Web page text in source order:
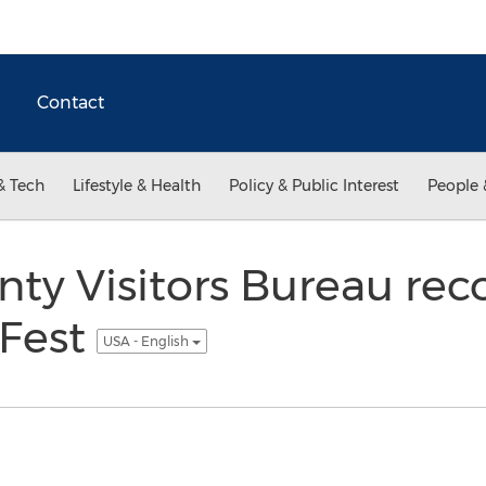
Contact
Tech Lifestyle & Health Policy & Public Interest People
Visitors Bureau
USA - English